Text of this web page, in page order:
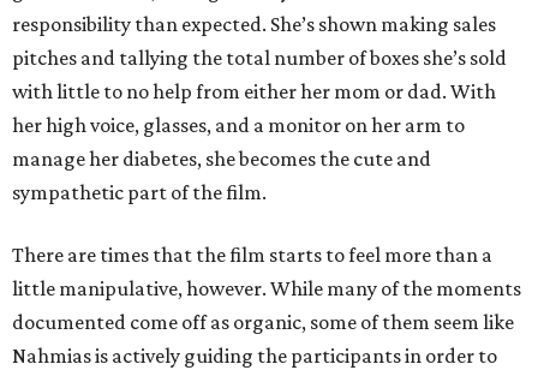
responsibility than expected. She’s shown making sales
pitches and tallying the total number of boxes she’s sold
with little to no help from either her mom or dad. With
her high voice, glasses, and a monitor on her arm to
manage her diabetes, she becomes the cute and
sympathetic part of the film.
There are times that the film starts to feel more than a
little manipulative, however. While many of the moments
documented come off as organic, some of them seem like
Nahmias is actively guiding the participants in order to